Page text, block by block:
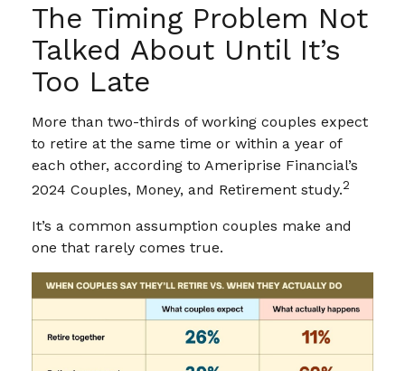
The Timing Problem Not
Talked About Until It’s
Too Late
More than two-thirds of working couples expect
to retire at the same time or within a year of
each other, according to Ameriprise Financial’s
2024 Couples, Money, and Retirement study.2
It’s a common assumption couples make and
one that rarely comes true.